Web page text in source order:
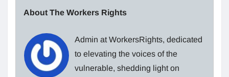
About The Workers Rights
Admin at WorkersRights, dedicated
to elevating the voices of the
vulnerable, shedding light on